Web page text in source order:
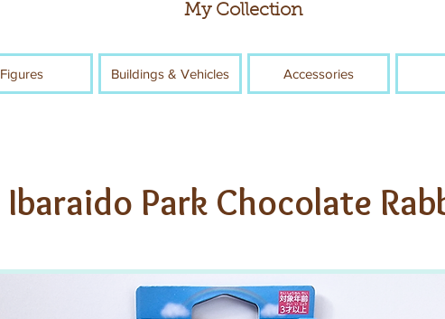
My Collection
Figures Buildings & Vehicles Accessories
Ibaraido Park Chocolate